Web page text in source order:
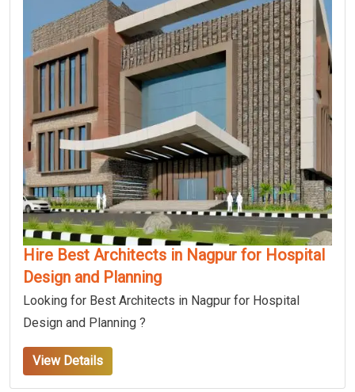
Hire Best Architects in Nagpur for Hospital
Design and Planning
Looking for Best Architects in Nagpur for Hospital
Design and Planning ?
View Details